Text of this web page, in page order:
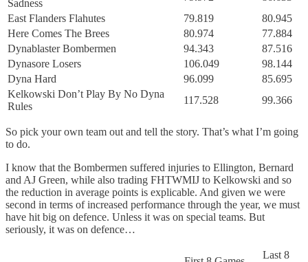
Sadness
East Flanders Flahutes
79.819
80.945
Here Comes The Brees
80.974
77.884
Dynablaster Bombermen
94.343
87.516
Dynasore Losers
106.049
98.144
Dyna Hard
96.099
85.695
Kelkowski Don’t Play By No Dyna
Rules
117.528 99.366
So pick your own team out and tell the story. That’s what I’m going
to do.
I know that the Bombermen suffered injuries to Ellington, Bernard
and AJ Green, while also trading FHTWMIJ to Kelkowski and so
the reduction in average points is explicable. And given we were
second in terms of increased performance through the year, we must
have hit big on defence. Unless it was on special teams. But
seriously, it was on defence…
Last 8